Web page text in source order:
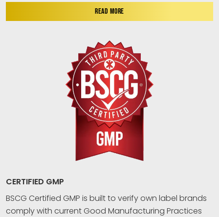
READ MORE
CERTIFIED GMP
BSCG Certified GMP is built to verify own label brands
comply with current Good Manufacturing Practices